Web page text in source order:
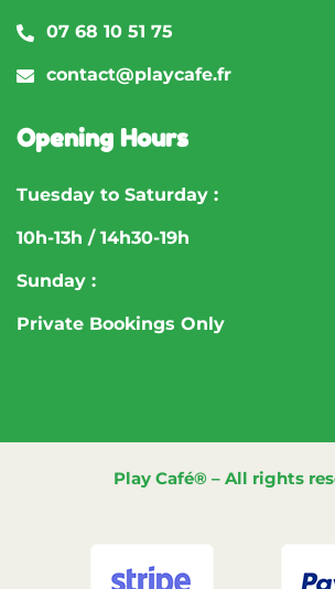
07 68 10 51 75
contact@playcafe.fr
Opening Hours
Tuesday to Saturday :
10h-13h / 14h30-19h
Sunday :
Private Bookings Only
Play Café® – All rights